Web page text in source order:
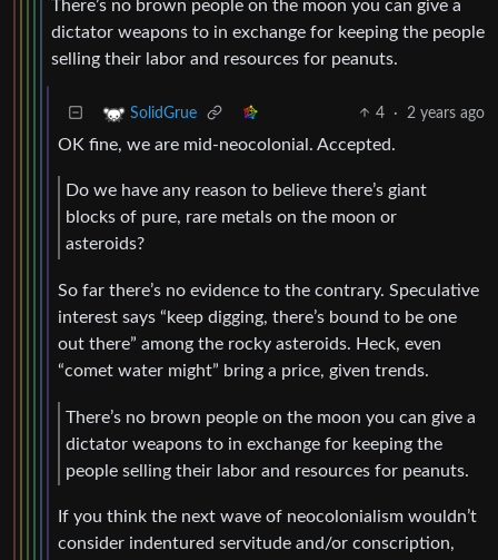
There’s no brown people on the moon you can give a
dictator weapons to in exchange for keeping the people
selling their labor and resources for peanuts.
SolidGrue 4 · 2 years ago
OK fine, we are mid-neocolonial. Accepted.
Do we have any reason to believe there’s giant
blocks of pure, rare metals on the moon or
asteroids?
So far there’s no evidence to the contrary. Speculative
interest says “keep digging, there’s bound to be one
out there” among the rocky asteroids. Heck, even
“comet water might” bring a price, given trends.
There’s no brown people on the moon you can give a
dictator weapons to in exchange for keeping the
people selling their labor and resources for peanuts.
If you think the next wave of neocolonialism wouldn’t
consider indentured servitude and/or conscription,